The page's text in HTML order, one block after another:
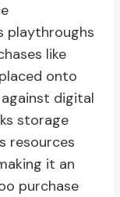
playthroughs
like
onto
digital
storage
resources
it an
purchase